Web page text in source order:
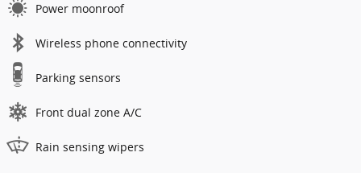
Power moonroof
Wireless phone connectivity
Parking sensors
Front dual zone A/C
Rain sensing wipers